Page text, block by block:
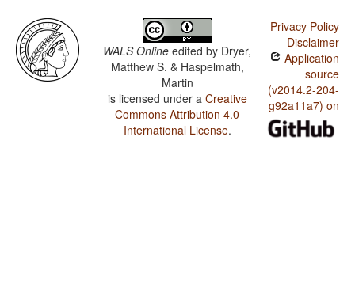
WALS Online edited by Dryer,
Matthew S. & Haspelmath,
Martin
is licensed under a Creative
Commons Attribution 4.0
International License.
Privacy Policy
Disclaimer
Application
source
(v2014.2-204-
g92a11a7) on